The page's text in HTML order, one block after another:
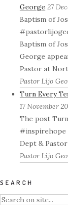
George 27
Baptism of
Baptism of
George
Pastor at
Pastor Lijo
Turn Every
17 November
The post
#inspirehope
Dept &
Pastor Lijo
SEARCH